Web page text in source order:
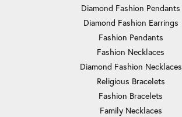
Diamond Fashion Pendants
Diamond Fashion Earrings
Fashion Pendants
Fashion Necklaces
Diamond Fashion Necklaces
Religious Bracelets
Fashion Bracelets
Family Necklaces